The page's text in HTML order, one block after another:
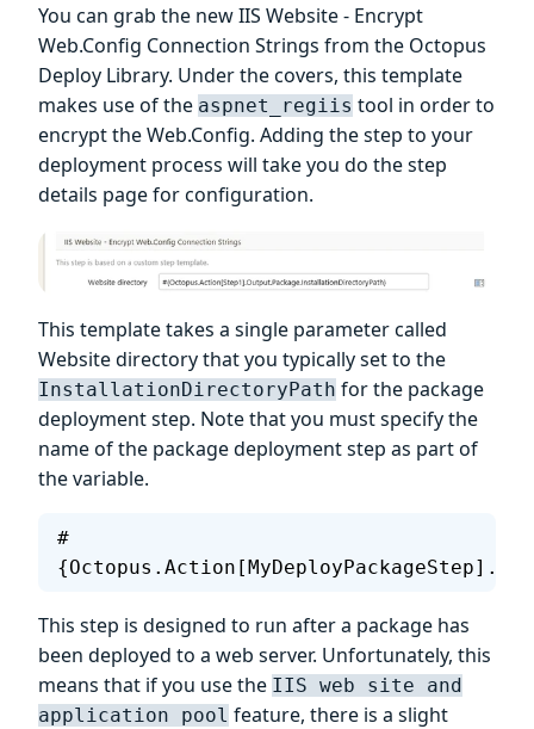
You can grab the new IIS Website - Encrypt
Web.Config Connection Strings from the Octopus
Deploy Library. Under the covers, this template
makes use of the aspnet_regiis tool in order to
encrypt the Web.Config. Adding the step to your
deployment process will take you do the step
details page for configuration.
This template takes a single parameter called
Website directory that you typically set to the
InstallationDirectoryPath for the package
deployment step. Note that you must specify the
name of the package deployment step as part of
the variable.
#
This step is designed to run after a package has
been deployed to a web server. Unfortunately, this
means that if you use the IIS web site and
application pool feature, there is a slight